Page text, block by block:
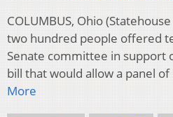
COLUMBUS, Ohio
two hundred people offered
Senate committee in support
bill that would allow a panel
More